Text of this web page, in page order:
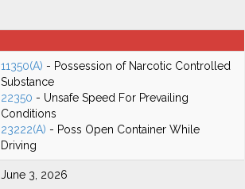
11350(A) - Possession of Narcotic Controlled
Substance
22350 - Unsafe Speed For Prevailing
Conditions
23222(A) - Poss Open Container While
Driving
June 3, 2026